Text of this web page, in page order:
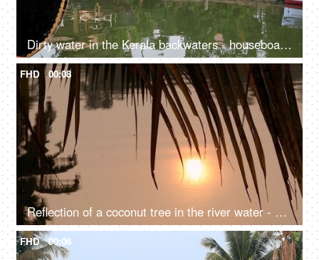
Dirty water in the Kerala backwaters - houseboat, South India, transportation
FHD 00:08
Reflection of a coconut tree in the river water - a natural environment, a cinematic view, sun set, sun rise, reflection in the water
FHD 00:06